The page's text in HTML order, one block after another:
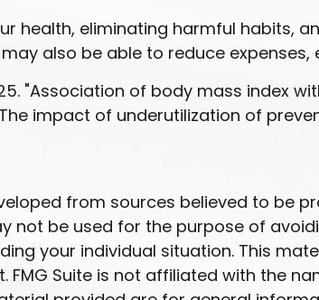
health, eliminating harmful habits,
also be able to reduce
"Association of body mass index
"The impact of underutilization of
from sources believed to be
not be used for the purpose of
your individual situation. This
FMG Suite is not affiliated with the